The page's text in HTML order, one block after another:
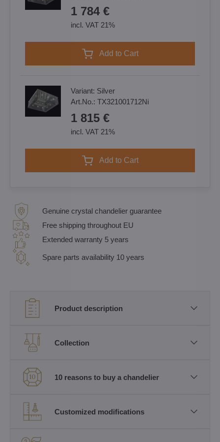
1 784 €
incl. VAT 21%
Add to Cart
Variant: Silver
Art.No.: TX321001712Ni
1 815 €
incl. VAT 21%
Add to Cart
Genuine crystal chandelier guarantee
Free shipping throughout EU
Extended warranty 5 years
Spare parts availability 10 years
Product description
Collection
10 reasons to buy a chandelier
Customized modifications